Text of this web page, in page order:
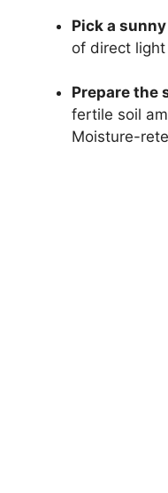
Pick a
of direct
Prepare the
fertile soil
Moisture-